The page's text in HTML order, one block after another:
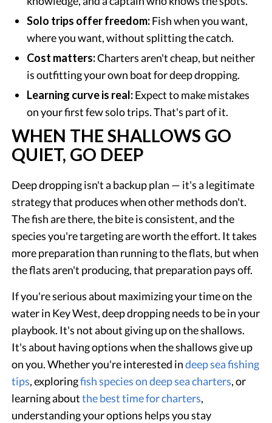
Solo trips offer freedom:Fish when you want,
where you want, without splitting the catch.
Cost matters:Charters aren't cheap, but neither
is outfitting your own boat for deep dropping.
Learning curve is real:Expect to make mistakes
on your first few solo trips. That's part of it.
WHEN THE SHALLOWS GO
QUIET, GO DEEP
Deep dropping isn't a backup plan — it's a legitimate
strategy that produces when other methods don't.
The fish are there, the bite is consistent, and the
species you're targeting are worth the effort. It takes
more preparation than running to the flats, but when
the flats aren't producing, that preparation pays off.
If you're serious about maximizing your time on the
water in Key West, deep dropping needs to be in your
playbook. It's not about giving up on the shallows.
It's about having options when the shallows give up
on you. Whether you're interested indeep sea fishing
tips, exploringfish species on deep sea charters, or
learning aboutthe best time for charters,
understanding your options helps you stay